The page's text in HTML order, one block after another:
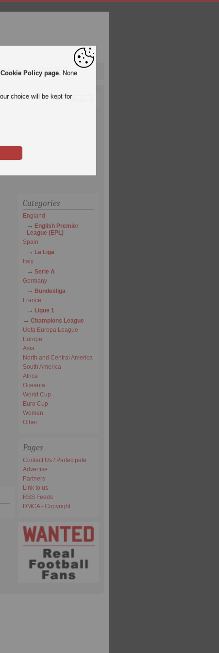
League Qatar 2022
Categories
England
English Premier
League (EPL)
Spain
La Liga
Italy
Serie A
Germany
Bundesliga
France
Ligue 1
Champions League
Uefa Europa League
Europe
Asia
North and Central America
South America
Africa
Oceania
World Cup
Euro Cup
Women
Other
Pages
Contact Us / Partecipate
Advertise
Partners
Link to us
RSS Feeds
DMCA - Copyright
Cookie Policy page. None
choice will be kept for